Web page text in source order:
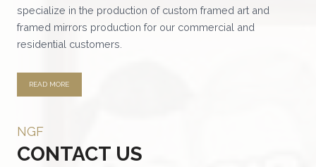
specialize in the production of custom framed art and
framed mirrors production for our commercial and
residential customers.
READ MORE
NGF
CONTACT US